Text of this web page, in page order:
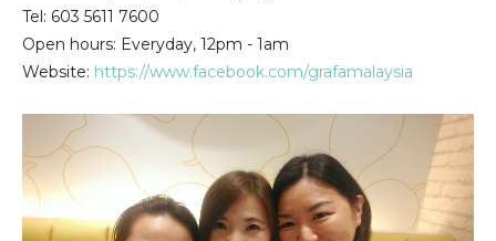
Tel: 603 5611 7600
Open hours: Everyday, 12pm - 1am
Website: https://www.facebook.com/grafamalaysia